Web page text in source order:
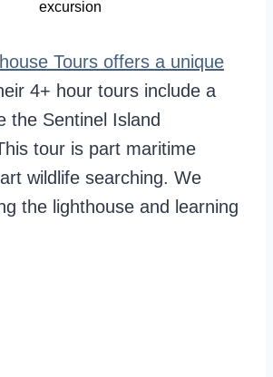
excursion
Tours offers a unique
4+ hour tours include a
the Sentinel Island
tour is part maritime
wildlife searching. We
the lighthouse and learning